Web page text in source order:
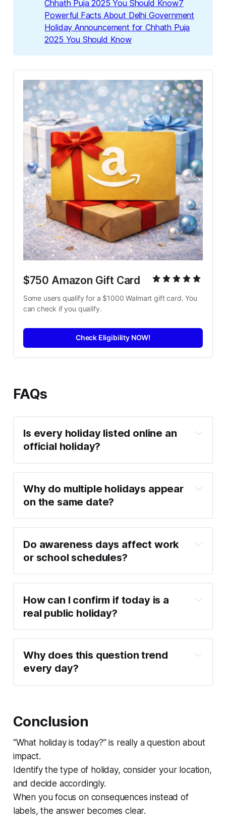
Chhath Puja 2025 You Should Know7
Powerful Facts About Delhi Government
Holiday Announcement for Chhath Puja
2025 You Should Know
$750 Amazon Gift Card
Some users qualify for a $1000 Walmart gift card. You
can check if you qualify.
Check Eligibility NOW!
FAQs
Is every holiday listed online an
official holiday?
Why do multiple holidays appear
on the same date?
Do awareness days affect work
or school schedules?
How can I confirm if today is a
real public holiday?
Why does this question trend
every day?
Conclusion
“What holiday is today?” is really a question about
impact.
Identify the type of holiday, consider your location,
and decide accordingly.
When you focus on consequences instead of
labels, the answer becomes clear.